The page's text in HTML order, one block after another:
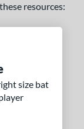
resources:
size bat